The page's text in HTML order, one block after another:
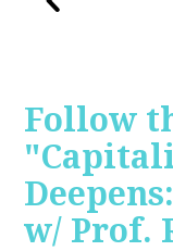
Follow
w/ Prof.